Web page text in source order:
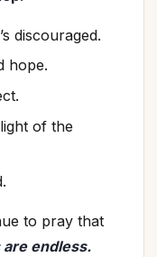
discouraged.
hope.
of the
to pray that
endless.